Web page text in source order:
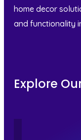
home decor
and functionality
Explore